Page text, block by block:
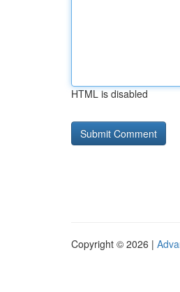
HTML is disabled
Copyright © 2026 |